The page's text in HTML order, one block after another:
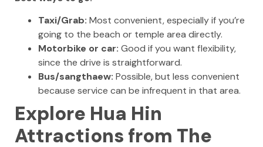
Taxi/Grab: Most convenient, especially if you’re
going to the beach or temple area directly.
Motorbike or car: Good if you want flexibility,
since the drive is straightforward.
Bus/sangthaew: Possible, but less convenient
because service can be infrequent in that area.
Explore Hua Hin
Attractions from The